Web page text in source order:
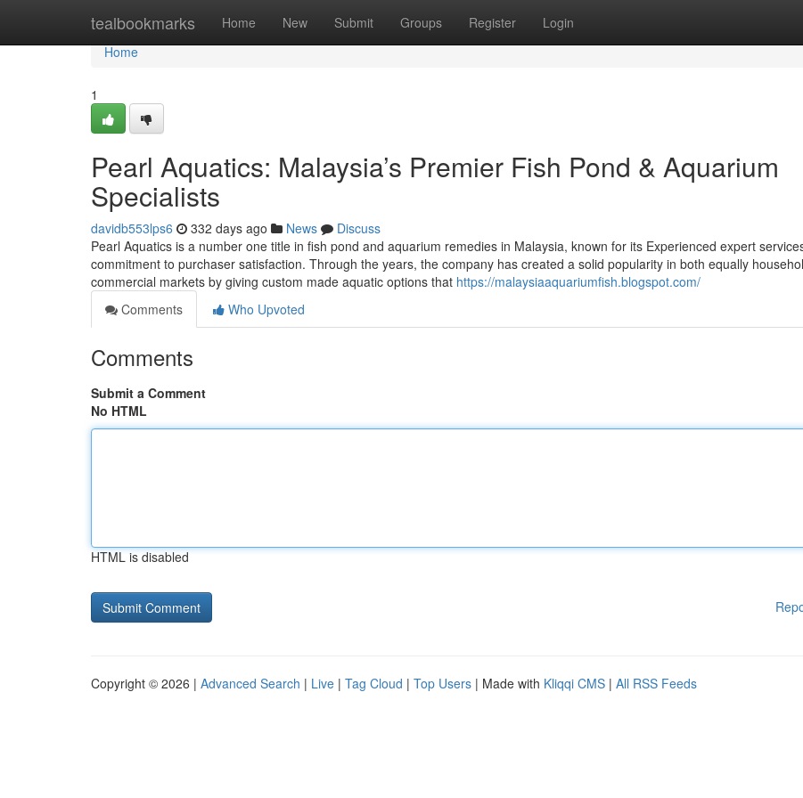
tealbookmarks Home New Submit Groups Register Login
Home
Home
1
Pearl Aquatics: Malaysia’s Premier Fish Pond & Aquarium
Specialists
davidb553lps6 332 days ago News
Discuss
Pearl Aquatics is a number one title in fish pond and aquarium remedies in Malaysia, known for its Experienced expert
commitment to purchaser satisfaction. Through the years, the company has created a solid popularity in both equally
commercial markets by giving custom made aquatic options that https://malaysiaaquariumfish.blogspot.com/
Comments
Who Upvoted
Comments
Submit a Comment
No HTML
HTML is disabled
Copyright © 2026 | Advanced Search | Live | Tag Cloud | Top Users | Made with Kliqqi CMS | All RSS Feeds